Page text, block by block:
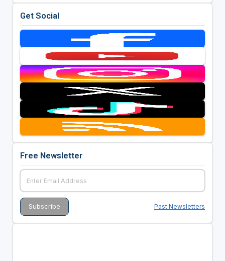
Get Social
Free Newsletter
Past Newsletters